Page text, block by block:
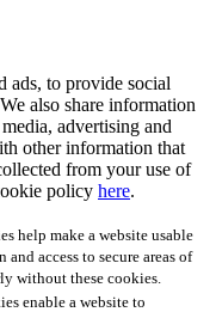
ads, to provide social
also share information
advertising and
other information that
from your use of
policy here.
help make a website usable
access to secure areas of
without these cookies.
enable a website to